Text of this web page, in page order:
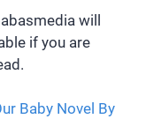
will
if you are
Baby Novel By